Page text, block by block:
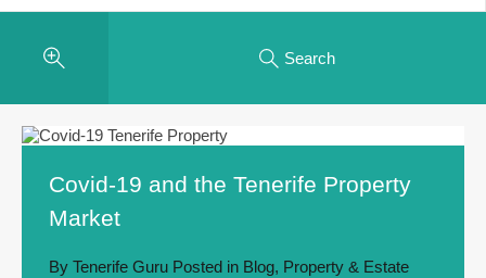
Search
Covid-19 and the Tenerife Property
Market
By Tenerife Guru Posted in Blog, Property & Estate